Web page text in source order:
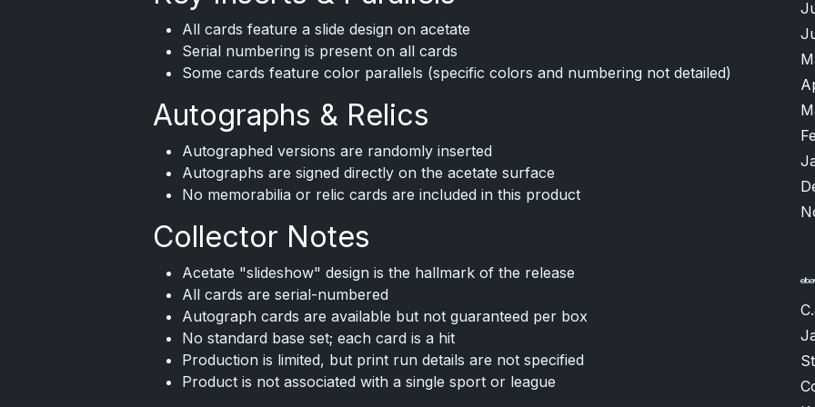
All cards feature a slide design on acetate
Serial numbering is present on all cards
Some cards feature color parallels (specific colors and numbering not detailed)
Autographs & Relics
Autographed versions are randomly inserted
Autographs are signed directly on the acetate surface
No memorabilia or relic cards are included in this product
Collector Notes
Acetate "slideshow" design is the hallmark of the release
All cards are serial-numbered
Autograph cards are available but not guaranteed per box
No standard base set; each card is a hit
Production is limited, but print run details are not specified
Product is not associated with a single sport or league